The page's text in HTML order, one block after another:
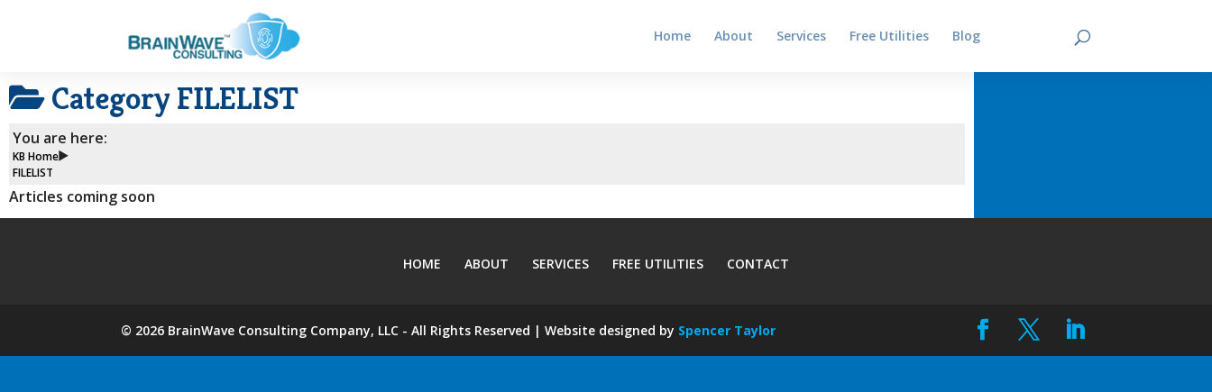
Home About Services Free Utilities Blog
Category FILELIST
You are here:
KB Home
FILELIST
Articles coming soon
HOME ABOUT SERVICES FREE UTILITIES CONTACT
© 2026 BrainWave Consulting Company, LLC - All Rights Reserved | Website designed by Spencer Taylor